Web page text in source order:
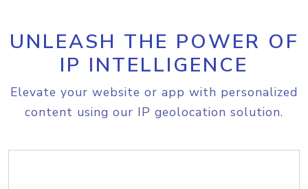
UNLEASH THE POWER OF
IP INTELLIGENCE
Elevate your website or app with personalized
content using our IP geolocation solution.